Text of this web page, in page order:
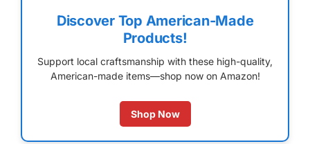
Discover Top American-Made
Products!
Support local craftsmanship with these high-quality,
American-made items—shop now on Amazon!
Shop Now